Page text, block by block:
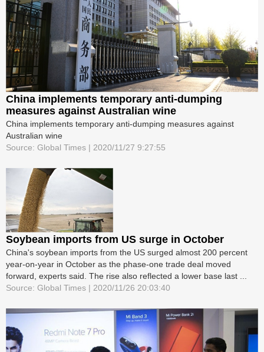
China implements temporary anti-dumping
measures against Australian wine
China implements temporary anti-dumping measures against
Australian wine
Source: Global Times | 2020/11/27 9:27:55
Soybean imports from US surge in October
China's soybean imports from the US surged almost 200 percent
year-on-year in October as the phase-one trade deal moved
forward, experts said. The rise also reflected a lower base last ...
Source: Global Times | 2020/11/26 20:03:40